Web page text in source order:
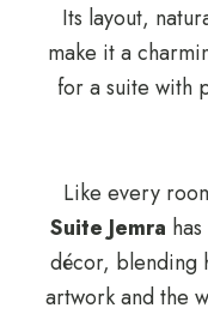
Its layout,
make it a
for a suite with
Like every
Suite Jemra
décor, blending
artwork and the